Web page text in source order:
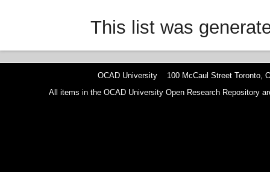
This list was
OCAD University 100 McCaul Street Toronto,
All items in the OCAD University Open Research Repository